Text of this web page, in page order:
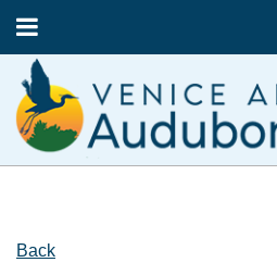
Back